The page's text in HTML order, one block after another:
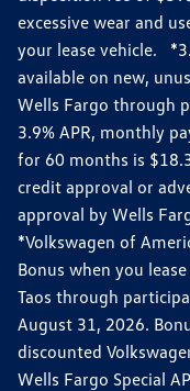
excessive wear and
your lease vehicle.
available on new,
Wells Fargo through
3.9% APR, monthly
for 60 months is
credit approval or
approval by Wells
*Volkswagen of
Bonus when you
Taos through
August 31, 2026.
discounted
Wells Fargo Special